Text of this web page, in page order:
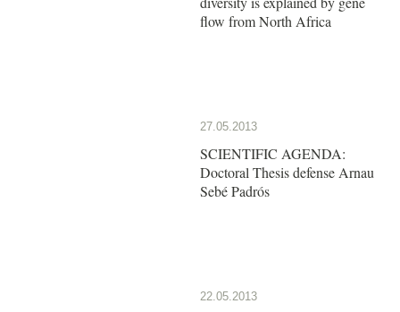
flow from North Africa
27.05.2013
SCIENTIFIC AGENDA:
Doctoral Thesis defense Arnau
Sebé Padrós
22.05.2013